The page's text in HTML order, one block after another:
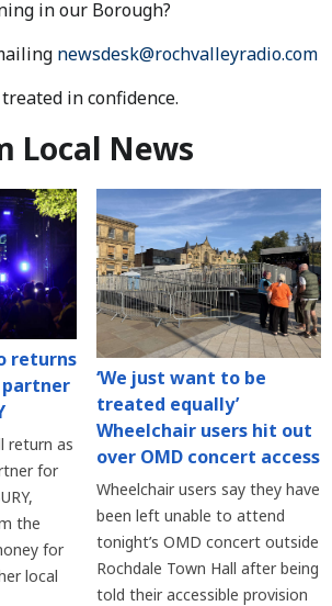
in our Borough?
newsdesk@rochvalleyradio.com
in confidence.
Local News
returns
partner
return as
for
the
for
local
‘We just want to be
treated equally’
Wheelchair users hit out
over OMD concert access
Wheelchair users say they have
been left unable to attend
tonight’s OMD concert outside
Rochdale Town Hall after being
told their accessible provision